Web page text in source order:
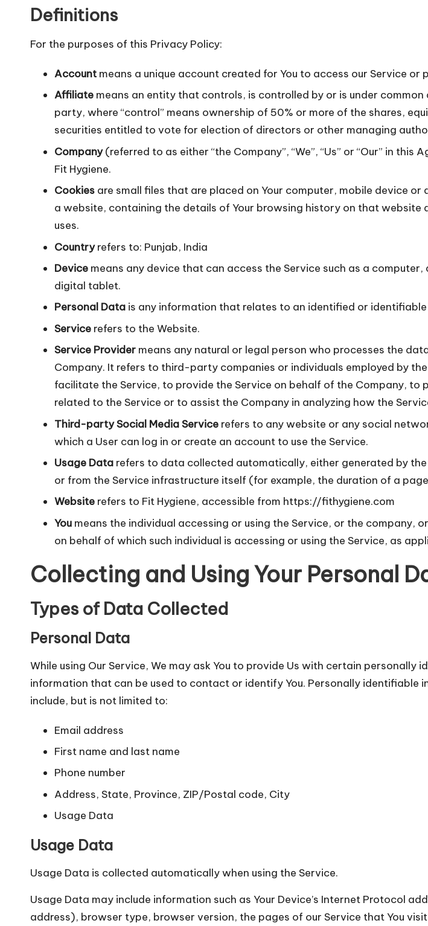
Definitions
For the purposes of this Privacy Policy:
Account means a unique account created for You to access our Service or
Affiliate means an entity that controls, is controlled by or is under
party, where “control” means ownership of 50% or more of the shares,
securities entitled to vote for election of directors or other managing
Company(referred to as either “the Company”, “We”, “Us” or “Our” in this
Fit Hygiene.
Cookies are small files that are placed on Your computer, mobile device or
a website, containing the details of Your browsing history on that website
uses.
Countryrefers to: Punjab, India
Device means any device that can access the Service such as a computer,
digital tablet.
Personal Data is any information that relates to an identified or identifiable
Service refers to the Website.
Service Provider means any natural or legal person who processes the
Company. It refers to third-party companies or individuals employed by
facilitate the Service, to provide the Service on behalf of the Company, to
related to the Service or to assist the Company in analyzing how the
Third-party Social Media Service refers to any website or any social
which a User can log in or create an account to use the Service.
Usage Data refers to data collected automatically, either generated by the
or from the Service infrastructure itself (for example, the duration of a
Website refers to Fit Hygiene, accessible from https://fithygiene.com
You means the individual accessing or using the Service, or the company,
on behalf of which such individual is accessing or using the Service, as
Collecting and Using Your Personal
Types of Data Collected
Personal Data
While using Our Service, We may ask You to provide Us with certain personally
information that can be used to contact or identify You. Personally identifiable
include, but is not limited to:
Email address
First name and last name
Phone number
Address, State, Province, ZIP/Postal code, City
Usage Data
Usage Data
Usage Data is collected automatically when using the Service.
Usage Data may include information such as Your Device’s Internet Protocol
address), browser type, browser version, the pages of our Service that You